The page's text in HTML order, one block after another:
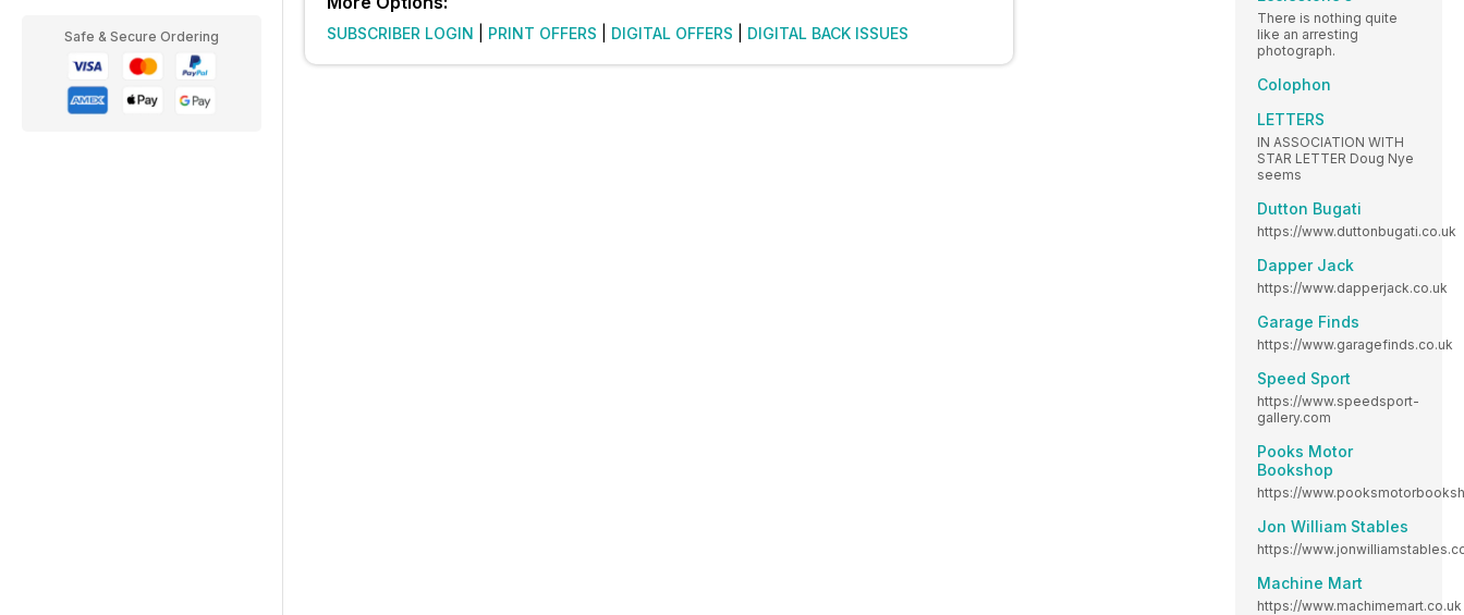
Safe & Secure Ordering SUBSCRIBER LOGIN PRINT OFFERS DIGITAL OFFERS DIGITAL BACK ISSUES
There is nothing quite
like an arresting
photograph.
Colophon
LETTERS
IN ASSOCIATION WITH
STAR LETTER Doug Nye
seems
Dutton Bugati
https://www.duttonbugati.co.uk
Dapper Jack
https://www.dapperjack.co.uk
Garage Finds
https://www.garagefinds.co.uk
Speed Sport
https://www.speedsport-
gallery.com
Pooks Motor
Bookshop
https://
Jon William Stables
https://
Machine Mart
https://www.machimemart.co.uk